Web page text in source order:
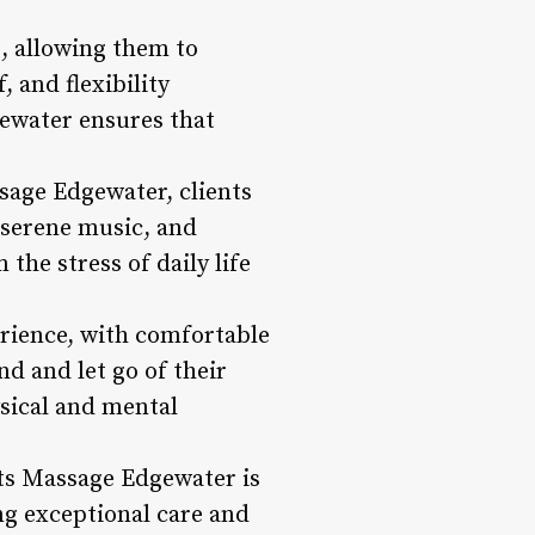
allowing them to
and flexibility
ensures that
Edgewater, clients
music, and
the stress of daily life
with comfortable
and let go of their
and mental
Massage Edgewater is
exceptional care and